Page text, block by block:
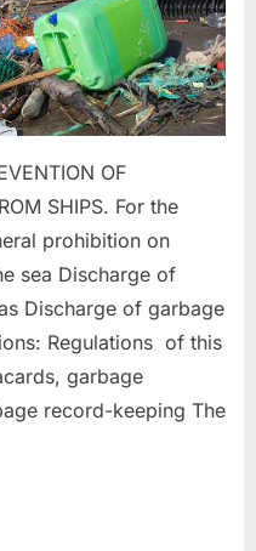
OF
SHIPS. For the
prohibition on
sea Discharge of
Discharge of garbage
Regulations of this
garbage
record-keeping The